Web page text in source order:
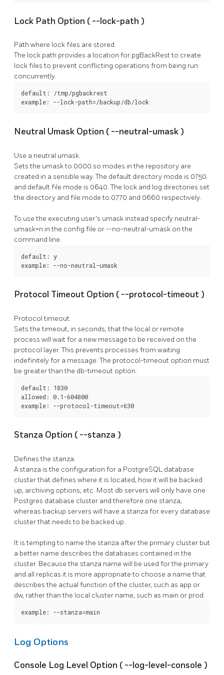
Lock Path Option ( --lock-path )
Path where lock files are stored.
The lock path provides a location for pgBackRestto create
lock files to prevent conflicting operations from being run
concurrently.
default: /tmp/pgbackrest
example: --lock-path=/backup/db/lock
Neutral Umask Option ( --neutral-umask )
Use a neutral umask.
Sets the umask to 0000 so modes in the repository are
created in a sensible way. The default directory mode is 0750
and default file mode is 0640. The lock and log directories set
the directory and file mode to 0770 and 0660 respectively.
To use the executing user's umask instead specify neutral-
umask=n in the config file or--no-neutral-umask on the
command line.
default: y
example: --no-neutral-umask
Protocol Timeout Option ( --protocol-timeout )
Protocol timeout.
Sets the timeout, in seconds, that the local or remote
process will wait for a new message to be received on the
protocol layer. This prevents processes from waiting
indefinitely for a message. The protocol-timeout option must
be greater than the db-timeout option.
default: 1830
allowed: 0.1-604800
example: --protocol-timeout=630
Stanza Option ( --stanza )
Defines the stanza.
A stanza is the configuration for a PostgreSQL database
cluster that defines where it is located, how it will be backed
up, archiving options, etc. Most db servers will only have one
Postgres database cluster and therefore one stanza,
whereas backup servers will have a stanza for every database
cluster that needs to be backed up.
It is tempting to name the stanza after the primary cluster but
a better name describes the databases contained in the
cluster. Because the stanza name will be used for the primary
and all replicas it is more appropriate to choose a name that
describes the actual function of the cluster, such as app or
dw, rather than the local cluster name, such as main or prod.
example: --stanza=main
Log Options
Console Log Level Option ( --log-level-console )